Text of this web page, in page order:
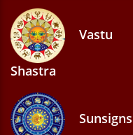
Vastu
Shastra
Sunsigns